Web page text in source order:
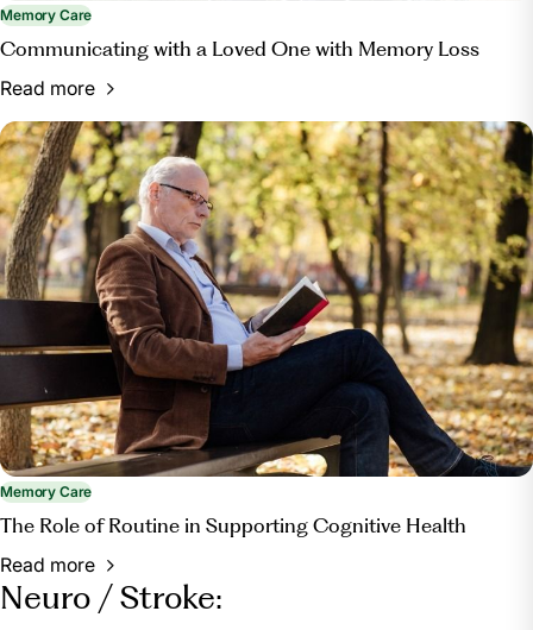
Memory Care
Communicating with a Loved One with Memory Loss
Read more
Memory Care
The Role of Routine in Supporting Cognitive Health
Read more
Neuro / Stroke: